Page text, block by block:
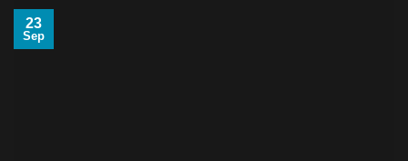
23
Sep